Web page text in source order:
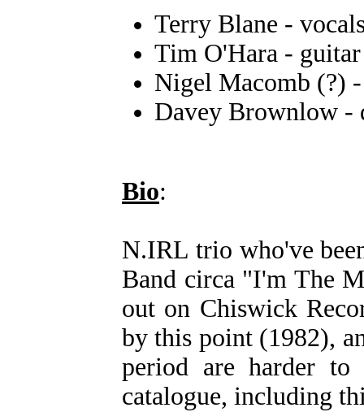
Terry Blane -
Tim O'Hara - guitar
Nigel Macomb (?) -
Davey Brownlow -
Bio:
N.IRL trio who've
Band circa "I'm The
out on Chiswick
by this point (1982),
period are harder
catalogue, including